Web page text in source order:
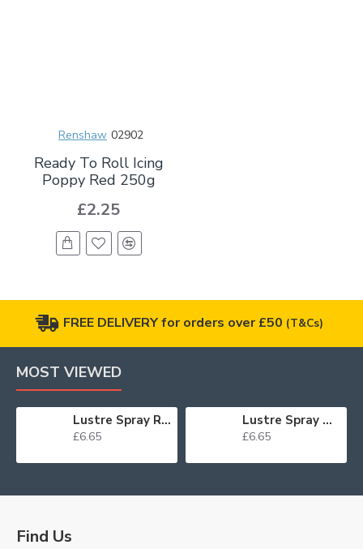
Renshaw 02902
Ready To Roll Icing
Poppy Red 250g
£2.25
FREE DELIVERY for orders over £50 (T&Cs)
MOST VIEWED
Lustre Spray Red 100ml
£6.65
Lustre Spray Green 100ml
£6.65
Find Us